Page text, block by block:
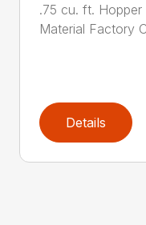
.75 cu. ft. Hopper
Material Factory
Details